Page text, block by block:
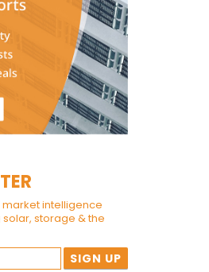
intelligence
storage & the